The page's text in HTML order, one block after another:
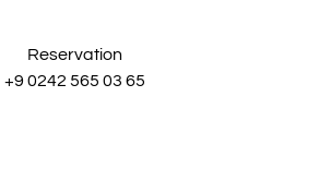
Reservation
+9 0242 565 03 65